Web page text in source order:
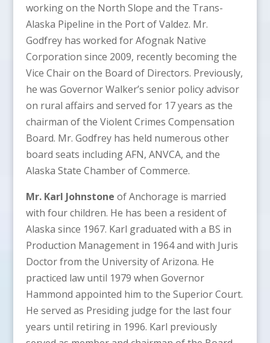
working on the North Slope and the Trans-
Alaska Pipeline in the Port of Valdez. Mr.
Godfrey has worked for Afognak Native
Corporation since 2009, recently becoming the
Vice Chair on the Board of Directors. Previously,
he was Governor Walker’s senior policy advisor
on rural affairs and served for 17 years as the
chairman of the Violent Crimes Compensation
Board. Mr. Godfrey has held numerous other
board seats including AFN, ANVCA, and the
Alaska State Chamber of Commerce.
Mr. Karl Johnstone of Anchorage is married
with four children. He has been a resident of
Alaska since 1967. Karl graduated with a BS in
Production Management in 1964 and with Juris
Doctor from the University of Arizona. He
practiced law until 1979 when Governor
Hammond appointed him to the Superior Court.
He served as Presiding judge for the last four
years until retiring in 1996. Karl previously